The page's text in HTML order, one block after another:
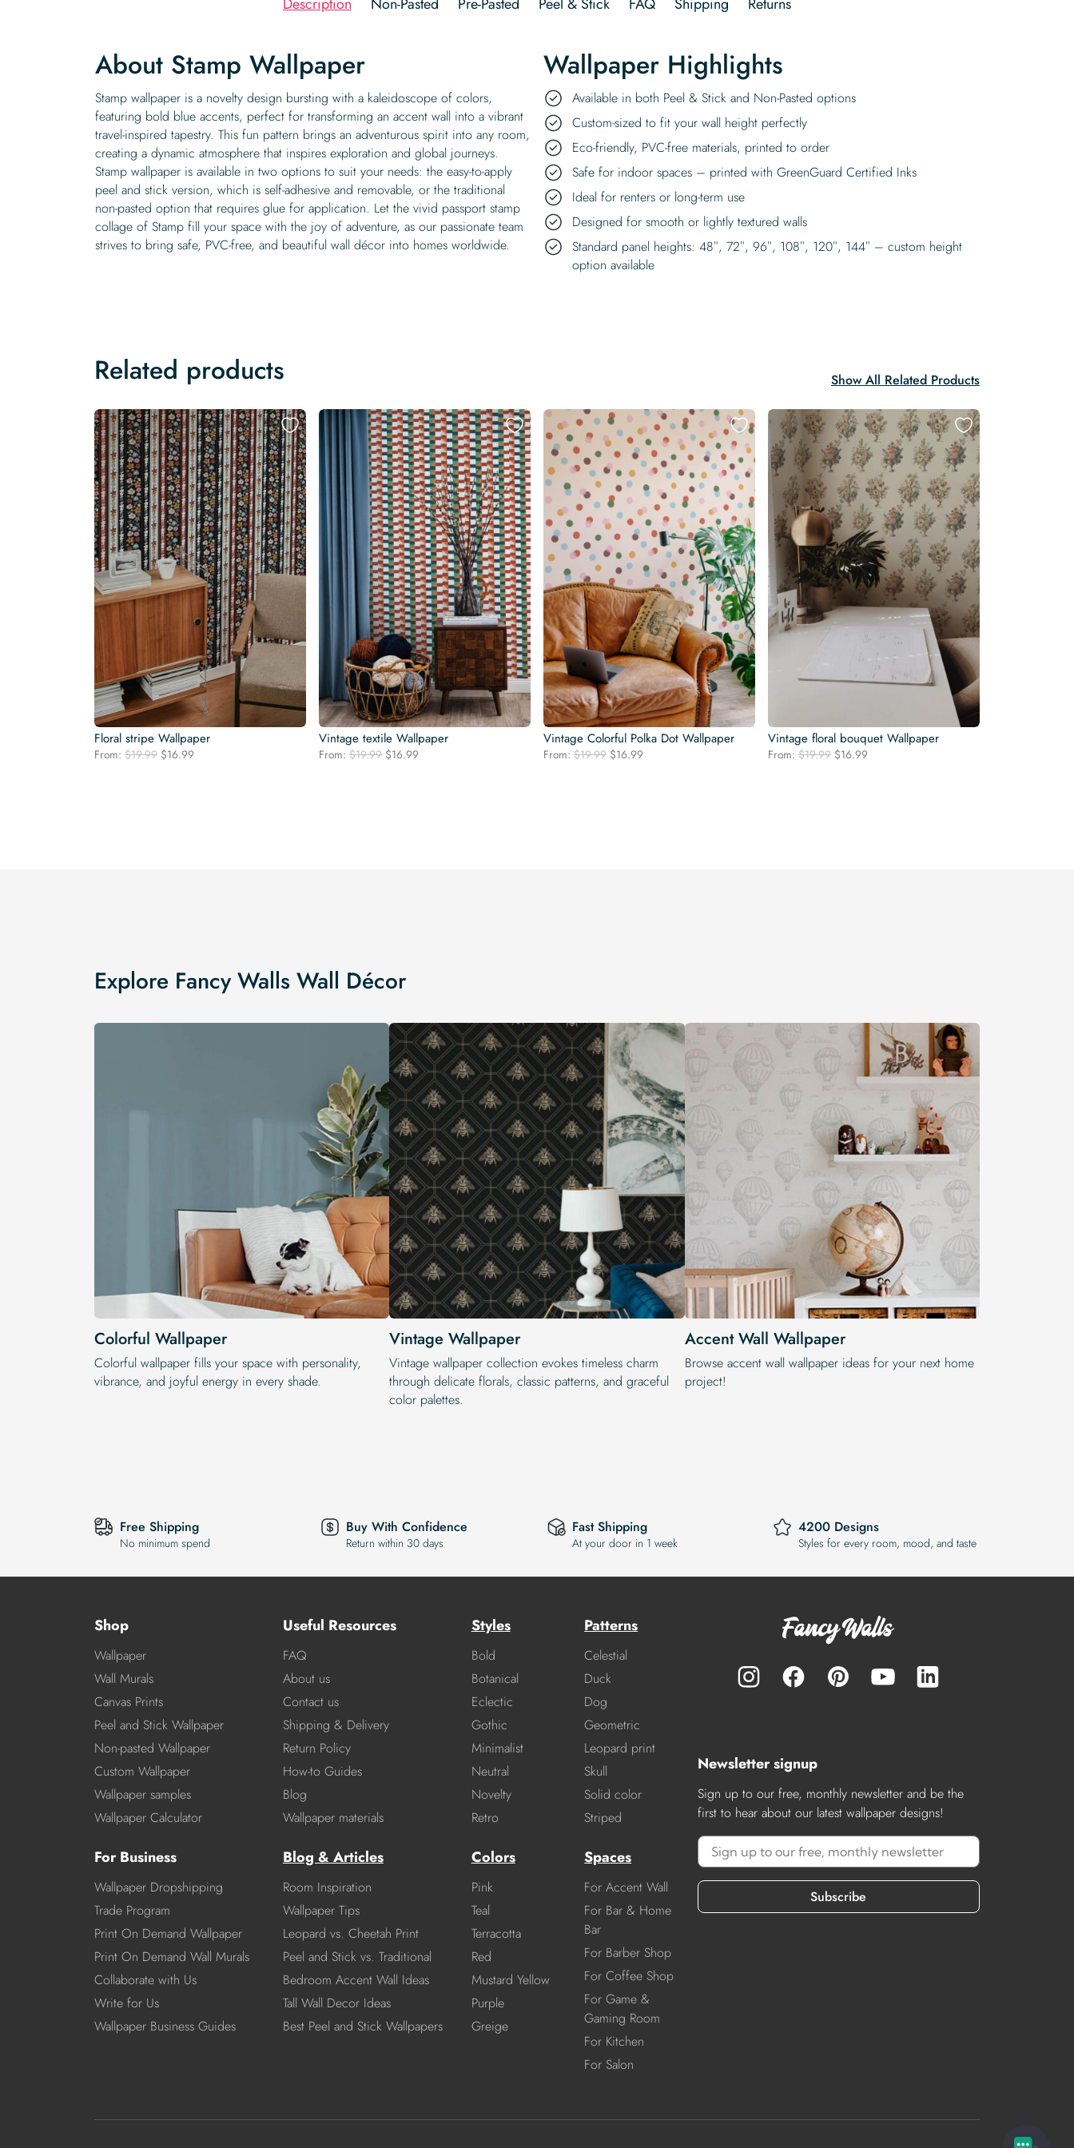
About Stamp Wallpaper
Stamp wallpaper is a novelty design bursting with a kaleidoscope of colors,
featuring bold blue accents, perfect for transforming an accent wall into a vibrant
travel-inspired tapestry. This fun pattern brings an adventurous spirit into any room,
creating a dynamic atmosphere that inspires exploration and global journeys.
Stamp wallpaper is available in two options to suit your needs: the easy-to-apply
peel and stick version, which is self-adhesive and removable, or the traditional
non-pasted option that requires glue for application. Let the vivid passport stamp
collage of Stamp fill your space with the joy of adventure, as our passionate team
strives to bring safe, PVC-free, and beautiful wall décor into homes worldwide.
Wallpaper Highlights
Available in both Peel & Stick and Non-Pasted options
Custom-sized to fit your wall height perfectly
Eco-friendly, PVC-free materials, printed to order
Safe for indoor spaces – printed with GreenGuard Certified Inks
Ideal for renters or long-term use
Designed for smooth or lightly textured walls
Standard panel heights: 48″, 72″, 96″, 108″, 120″, 144″ – custom height
option available
Related products Show All Related Products
Floral stripe Wallpaper
From: $19.99 Original
$16.99
Vintage textile Wallpaper
From: $19.99 Original
$16.99
Vintage Colorful Polka Dot Wallpaper
From: $19.99 Original
$16.99
Vintage floral bouquet Wallpaper
From: $19.99 Original
$16.99
Explore Fancy Walls Wall Décor
Colorful Wallpaper
Colorful wallpaper fills your space with personality,
vibrance, and joyful energy in every shade.
Vintage Wallpaper
Vintage wallpaper collection evokes timeless charm
through delicate florals, classic patterns, and graceful
color palettes.
Accent Wall Wallpaper
Browse accent wall wallpaper ideas for your next home
project!
Free Shipping
No minimum spend
Buy With Confidence
Return within 30 days
Fast Shipping
At your door in 1 week
4200 Designs
Styles for every room, mood, and taste
Shop
Wallpaper
Wall Murals
Canvas Prints
Peel and Stick Wallpaper
Non-pasted Wallpaper
Custom Wallpaper
Wallpaper samples
Wallpaper Calculator
For Business
Wallpaper Dropshipping
Trade Program
Print On Demand Wallpaper
Print On Demand Wall Murals
Collaborate with Us
Write for Us
Wallpaper Business Guides
Useful Resources
FAQ
About us
Contact us
Shipping & Delivery
Return Policy
How-to Guides
Blog
Wallpaper materials
Blog & Articles
Room Inspiration
Wallpaper Tips
Leopard vs. Cheetah Print
Peel and Stick vs. Traditional
Bedroom Accent Wall Ideas
Tall Wall Decor Ideas
Best Peel and Stick Wallpapers
Styles
Bold
Botanical
Eclectic
Gothic
Minimalist
Neutral
Novelty
Retro
Patterns
Celestial
Duck
Dog
Geometric
Leopard print
Skull
Solid color
Striped
Colors
Pink
Teal
Terracotta
Red
Mustard Yellow
Purple
Greige
Spaces
For Accent Wall
For Bar & Home
Bar
For Barber Shop
For Coffee Shop
For Game &
Gaming Room
For Kitchen
For Salon
Newsletter signup
Sign up to our free, monthly newsletter and be the
first to hear about our latest wallpaper designs!
Subscribe